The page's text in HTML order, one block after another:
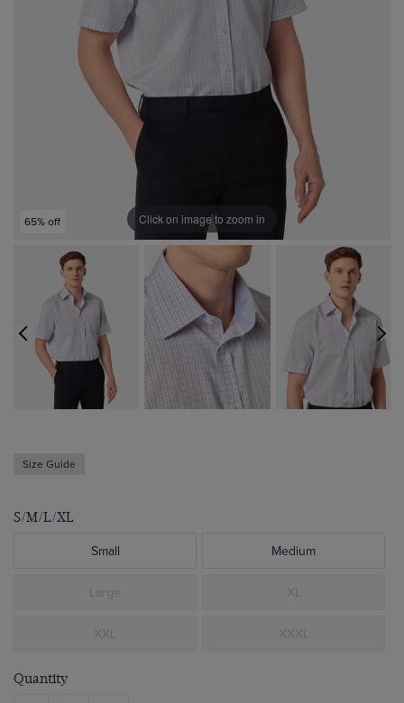
65% off Click on image to zoom in
Size Guide
S/M/L/XL
Small Medium
Large XL
XXL XXXL
Quantity